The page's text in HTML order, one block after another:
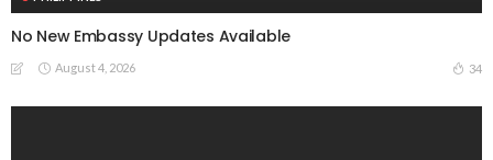
No New Embassy Updates Available
August 4, 2026 34